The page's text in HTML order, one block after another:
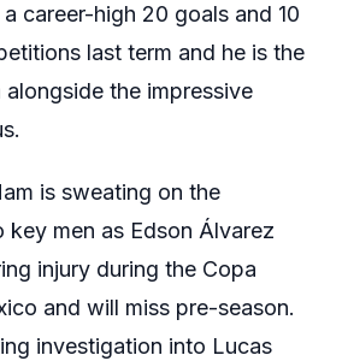
career-high 20 goals and 10
last term and he is the
alongside the impressive
is sweating on the
men as Edson Álvarez
injury during the Copa
and will miss pre-season.
investigation into Lucas